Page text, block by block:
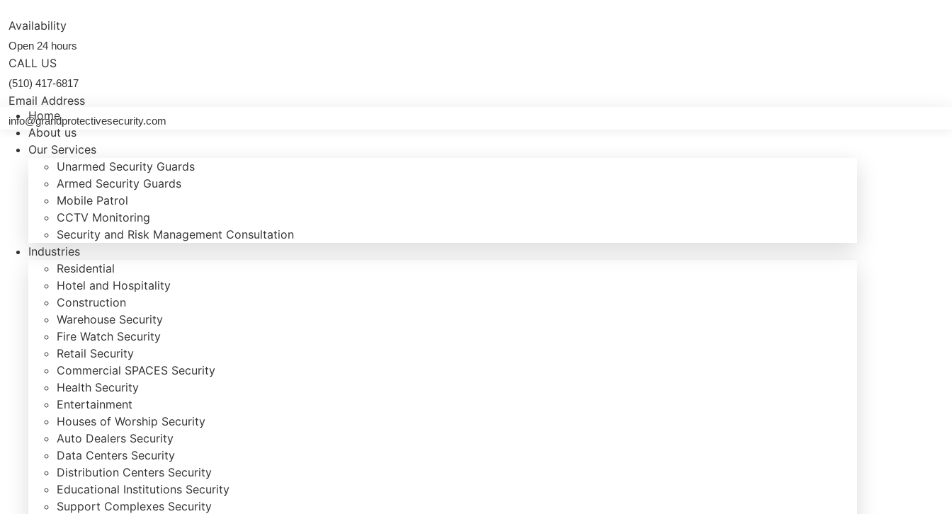
to
content
Availability
Open 24 hours
CALL US
(510) 417-6817
Email Address
info@grandprotectivesecurity.com
Home
About us
Our Services
Unarmed Security Guards
Armed Security Guards
Mobile Patrol
CCTV Monitoring
Security and Risk Management Consultation
Industries
Residential
Hotel and Hospitality
Construction
Warehouse Security
Fire Watch Security
Retail Security
Commercial SPACES Security
Health Security
Entertainment
Houses of Worship Security
Auto Dealers Security
Data Centers Security
Distribution Centers Security
Educational Institutions Security
Support Complexes Security